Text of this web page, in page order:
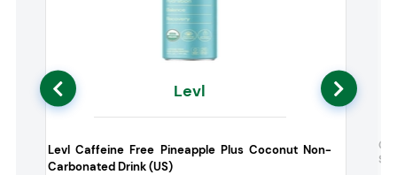
Levl
Levl Caffeine Free Pineapple Plus Coconut Non-
Carbonated Drink (US)